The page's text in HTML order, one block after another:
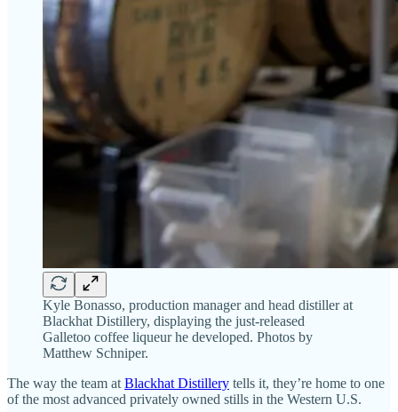
Kyle Bonasso, production manager and head distiller at
Blackhat Distillery, displaying the just-released
Galletoo coffee liqueur he developed. Photos by
Matthew Schniper.
The way the team at Blackhat Distillery tells it, they’re home to one
of the most advanced privately owned stills in the Western U.S.